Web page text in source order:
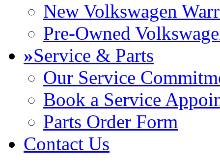
New Volkswagen
Pre-Owned
»Service & Parts
Our Service
Book a Service
Parts Order Form
Contact Us